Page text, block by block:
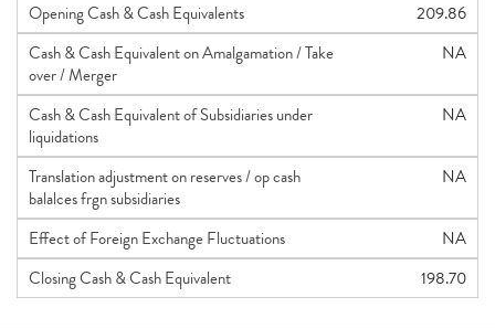
Opening Cash & Cash Equivalents
209.86
Cash & Cash Equivalent on Amalgamation / Take
over / Merger
NA
Cash & Cash Equivalent of Subsidiaries under
liquidations
NA
Translation adjustment on reserves / op cash
balalces frgn subsidiaries
NA
Effect of Foreign Exchange Fluctuations
NA
Closing Cash & Cash Equivalent
198.70